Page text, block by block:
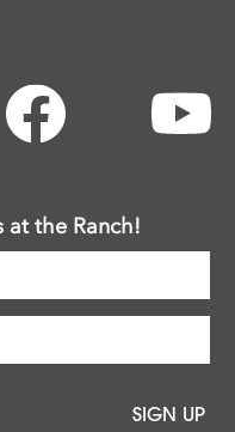
at the Ranch!
SIGN UP